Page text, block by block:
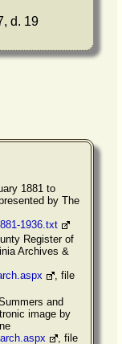
d. 19
1881 to
by The
1936.txt
Register of
Archives &
, file
and
image by
, file